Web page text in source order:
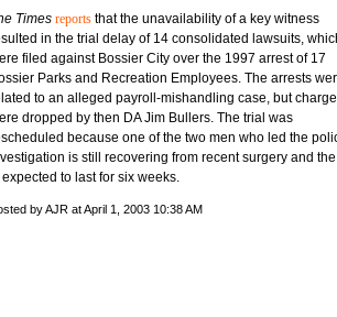
Times reportsthat the unavailability of a key witness
in the trial delay of 14 consolidated lawsuits,
filed against Bossier City over the 1997 arrest of 17
Parks and Recreation Employees. The arrests
to an alleged payroll-mishandling case, but
dropped by then DAJim Bullers. The trial was
because one of the two men who led the
is still recovering from recent surgery and
to last for six weeks.
by AJR at April 1, 2003 10:38 AM